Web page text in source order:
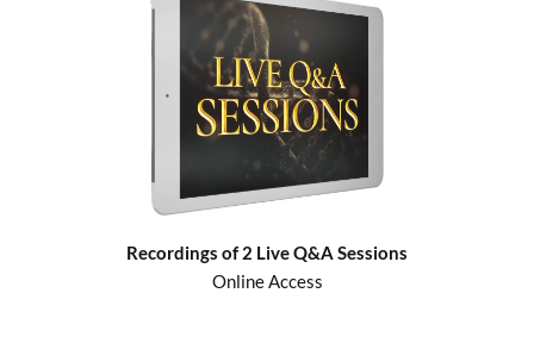
Recordings of 2 Live Q&A Sessions
Online Access